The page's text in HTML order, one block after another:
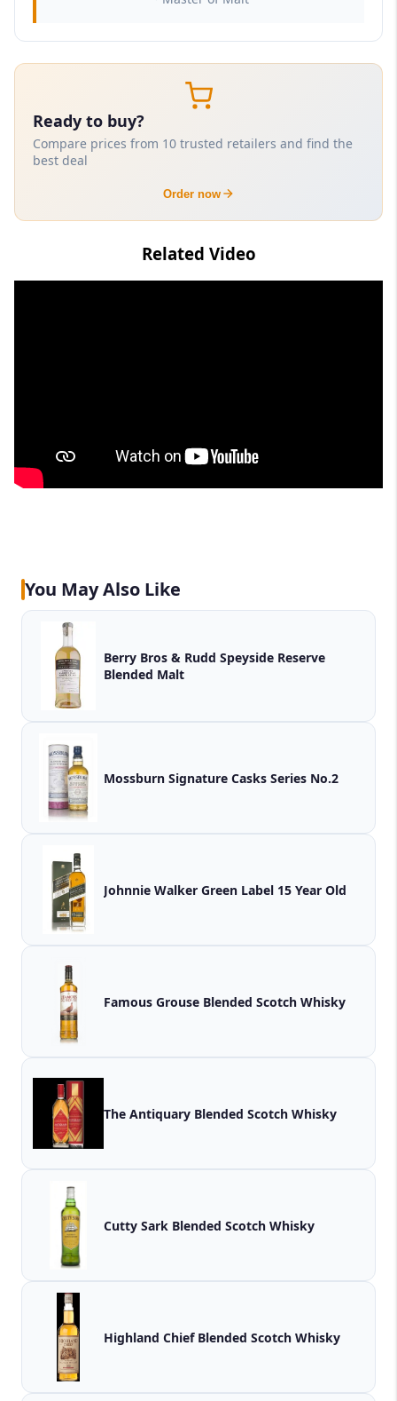
Ready to buy?
Compare prices from 10 trusted retailers and find the
best deal
Order now
Related Video
You May Also Like
Berry Bros & Rudd Speyside Reserve
Blended Malt
Mossburn Signature Casks Series No.2
Johnnie Walker Green Label 15 Year Old
Famous Grouse Blended Scotch Whisky
The Antiquary Blended Scotch Whisky
Cutty Sark Blended Scotch Whisky
Highland Chief Blended Scotch Whisky